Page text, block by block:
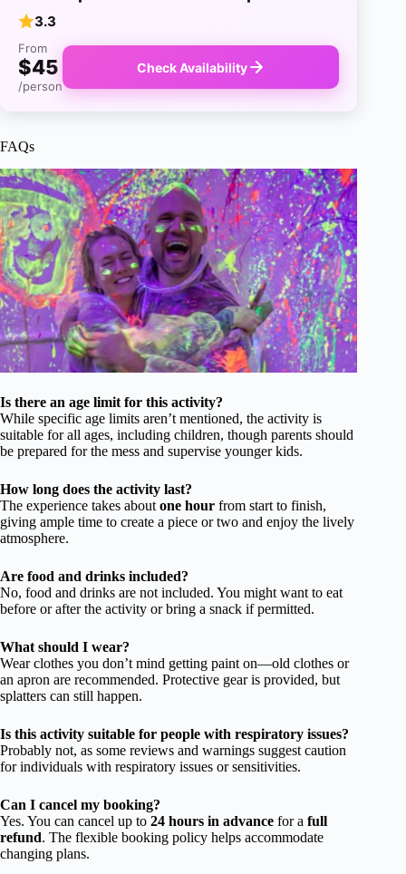
3.3
From
$45
/person
Check Availability
FAQs
Is there an age limit for this activity?
While specific age limits aren’t mentioned, the activity is
suitable for all ages, including children, though parents should
be prepared for the mess and supervise younger kids.
How long does the activity last?
The experience takes aboutone hour from start to finish,
giving ample time to create a piece or two and enjoy the lively
atmosphere.
Are food and drinks included?
No, food and drinks are not included. You might want to eat
before or after the activity or bring a snack if permitted.
What should I wear?
Wear clothes you don’t mind getting paint on—old clothes or
an apron are recommended. Protective gear is provided, but
splatters can still happen.
Is this activity suitable for people with respiratory issues?
Probably not, as some reviews and warnings suggest caution
for individuals with respiratory issues or sensitivities.
Can I cancel my booking?
Yes. You can cancel up to 24 hours in advance for a full
refund. The flexible booking policy helps accommodate
changing plans.